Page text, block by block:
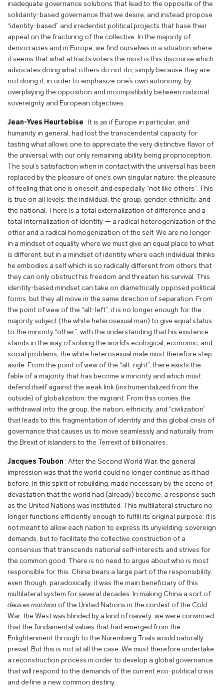
inadequate governance solutions that lead to the opposite of the
solidarity-based governance that we desire, and instead propose
“identity-based” and irredentist political projects that base their
appeal on the fracturing of the collective. In the majority of
democracies and in Europe, we find ourselves in a situation where
it seems that what attracts voters the most is this discourse which
advocates doing what others do not do, simply because they are
not doing it, in order to emphasize one’s own autonomy, by
overplaying the opposition and incompatibility between national
sovereignty and European objectives.
Jean-Yves Heurtebise : It is as if Europe in particular, and
humanity in general, had lost the transcendental capacity for
tasting what allows one to appreciate the very distinctive flavor of
the universal, with our only remaining ability being proprioception.
The soul’s satisfaction when in contact with the universal has been
replaced by the pleasure of one’s own singular nature: the pleasure
of feeling that one is oneself, and especially “not like others”. This
is true on all levels: the individual, the group, gender, ethnicity, and
the national. There is a total externalization of difference and a
total internalization of identity — a radical heterogenization of the
other and a radical homogenization of the self. We are no longer
in a mindset of equality where we must give an equal place to what
is different, but in a mindset of identity where each individual thinks
he embodies a self which is so radically different from others that
they can only obstruct his freedom and threaten his survival. This
identity-based mindset can take on diametrically opposed political
forms, but they all move in the same direction of separation. From
the point of view of the “alt-left”, it is no longer enough for the
majority subject (the white heterosexual man) to give equal status
to the minority “other”; with the understanding that his existence
stands in the way of solving the world’s ecological, economic, and
social problems, the white heterosexual male must therefore step
aside. From the point of view of the “alt-right”, there exists the
fable of a majority that has become a minority and which must
defend itself against the weak link (instrumentalized from the
outside) of globalization: the migrant. From this comes the
withdrawal into the group, the nation, ethnicity, and “civilization”
that leads to this fragmentation of identity and this global crisis of
governance that causes us to move seamlessly and naturally from
the Brexit of islanders to the Terrexit of billionaires.
Jacques Toubon : After the Second World War, the general
impression was that the world could no longer continue as it had
before. In this spirit of rebuilding, made necessary by the scene of
devastation that the world had (already) become, a response such
as the United Nations was instituted. This multilateral structure no
longer functions efficiently enough to fulfill its original purpose: it is
not meant to allow each nation to express its unyielding, sovereign
demands, but to facilitate the collective construction of a
consensus that transcends national self-interests and strives for
the common good. There is no need to argue about who is most
responsible for this. China bears a large part of the responsibility,
even though, paradoxically, it was the main beneficiary of this
multilateral system for several decades. In making China a sort of
deus ex machina of the United Nations in the context of the Cold
War, the West was blinded by a kind of naivety: we were convinced
that the fundamental values that had emerged from the
Enlightenment through to the Nuremberg Trials would naturally
prevail. But this is not at all the case. We must therefore undertake
a reconstruction process in order to develop a global governance
that will respond to the demands of the current eco-political crisis
and define a new common destiny.